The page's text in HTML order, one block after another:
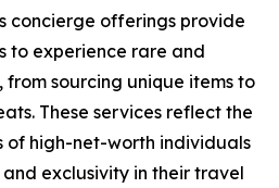
concierge offerings provide
to experience rare and
from sourcing unique items to
These services reflect the
of high-net-worth individuals
exclusivity in their travel